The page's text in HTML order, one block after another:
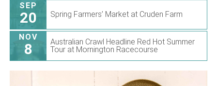
SEP
20 Spring Farmers’ Market at Cruden Farm
NOV
8
Australian Crawl Headline Red Hot Summer
Tour at Mornington Racecourse